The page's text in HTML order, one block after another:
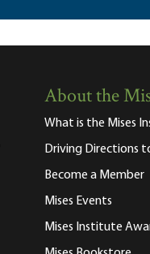
About the
What is the Mises
Driving Directions
Become a Member
Mises Events
Mises Institute